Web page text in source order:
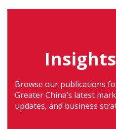
Browse our publications
Greater China’s latest
updates, and business